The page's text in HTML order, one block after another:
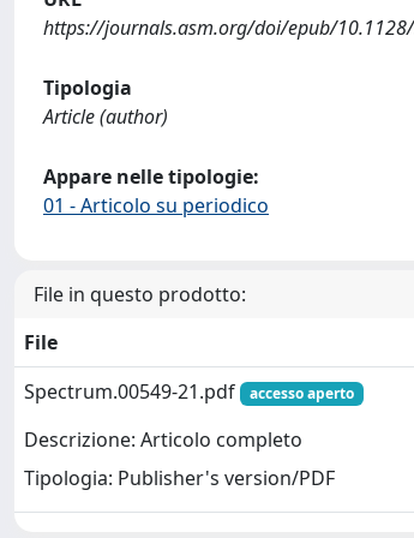
https://journals.asm.org/doi/epub/
Tipologia
Article (author)
Appare nelle tipologie:
01 - Articolo su periodico
File in questo prodotto:
File
Spectrum.00549-21.pdf
accesso aperto
Descrizione: Articolo completo
Tipologia: Publisher's version/PDF